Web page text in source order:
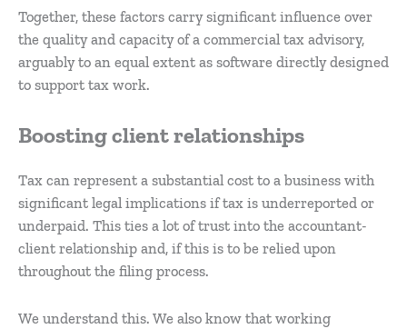
Together, these factors carry significant influence over
the quality and capacity of a commercial tax advisory,
arguably to an equal extent as software directly designed
to support tax work.
Boosting client relationships
Tax can represent a substantial cost to a business with
significant legal implications if tax is underreported or
underpaid. This ties a lot of trust into the accountant-
client relationship and, if this is to be relied upon
throughout the filing process.
We understand this. We also know that working